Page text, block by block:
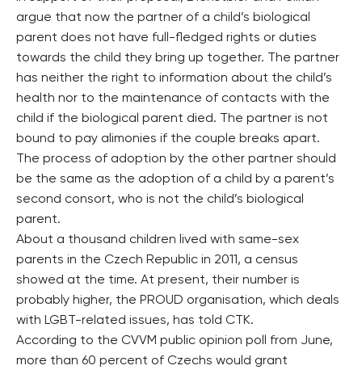
argue that now the partner of a child’s biological
parent does not have full-fledged rights or duties
towards the child they bring up together. The partner
has neither the right to information about the child’s
health nor to the maintenance of contacts with the
child if the biological parent died. The partner is not
bound to pay alimonies if the couple breaks apart.
The process of adoption by the other partner should
be the same as the adoption of a child by a parent’s
second consort, who is not the child’s biological
parent.
About a thousand children lived with same-sex
parents in the Czech Republic in 2011, a census
showed at the time. At present, their number is
probably higher, the PROUD organisation, which deals
with LGBT-related issues, has told CTK.
According to the CVVM public opinion poll from June,
more than 60 percent of Czechs would grant